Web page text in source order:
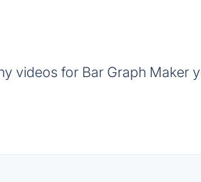
videos for Bar Graph Maker